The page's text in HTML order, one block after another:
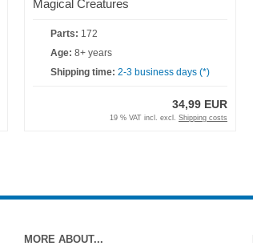
Magical Creatures
Parts: 172
Age: 8+ years
Shipping time: 2-3 business days (*)
34,99 EUR
19 % VAT incl. excl. Shipping costs
MORE ABOUT...